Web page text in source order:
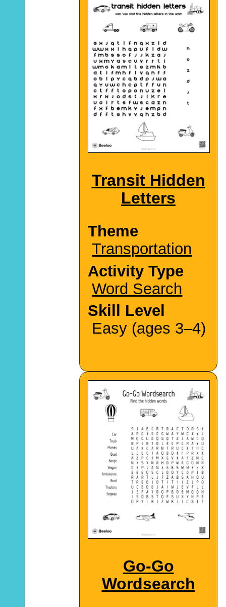
Transit Hidden
Letters
Theme
Transportation
Activity Type
Word Search
Skill Level
Easy (ages 3–4)
Go-Go
Wordsearch